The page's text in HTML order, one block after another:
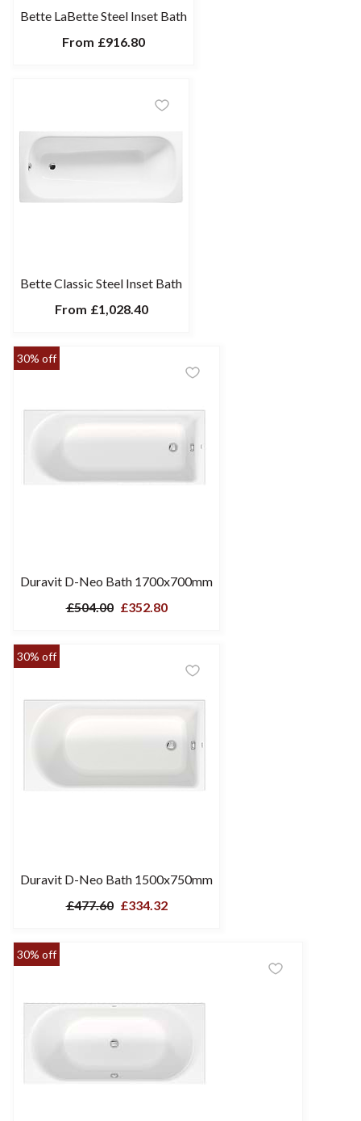
Bette LaBette Steel Inset Bath
From £916.80
Bette Classic Steel Inset Bath
From £1,028.40
30% off
Duravit D-Neo Bath 1700x700mm
£504.00 £352.80
30% off
Duravit D-Neo Bath 1500x750mm
£477.60 £334.32
30% off